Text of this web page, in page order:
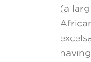
(a